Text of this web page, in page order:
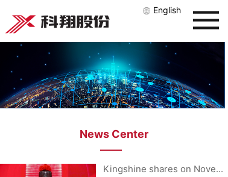
English
News Center
——
Kingshine shares on Nove...